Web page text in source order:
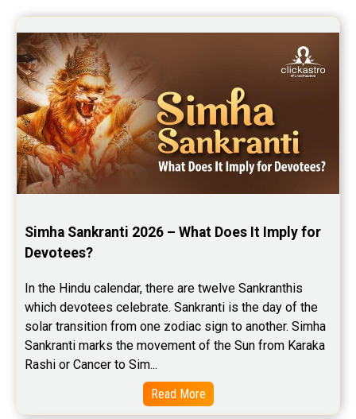
Simha Sankranti 2026 – What Does It Imply for
Devotees?
In the Hindu calendar, there are twelve Sankranthis
which devotees celebrate. Sankranti is the day of the
solar transition from one zodiac sign to another. Simha
Sankranti marks the movement of the Sun from Karaka
Rashi or Cancer to Sim...
Read More